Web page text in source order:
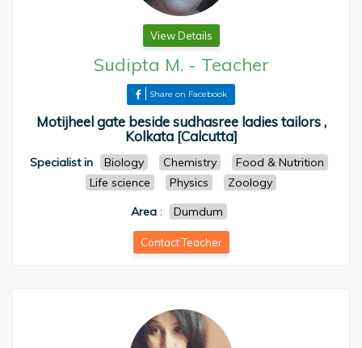
View Details
Sudipta M. - Teacher
Share on Facebook
Motijheel gate beside sudhasree ladies tailors ,
Kolkata [Calcutta]
Specialist in Biology Chemistry
Food & Nutrition
Life science
Physics
Zoology
Area : Dumdum
Contact Teacher